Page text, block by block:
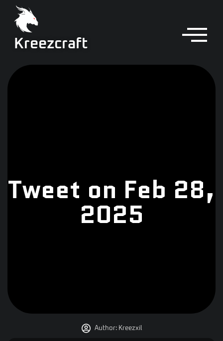
Kreezcraft
Tweet on Feb 28,
2025
Author:Kreezxil